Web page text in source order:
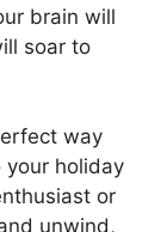
brain will
soar to
way
holiday
or
unwind,